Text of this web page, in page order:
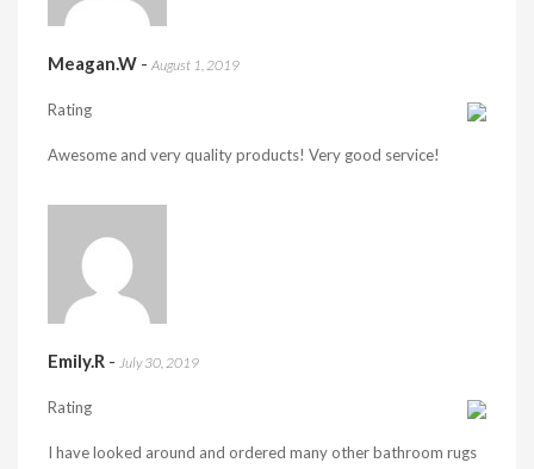
Meagan.W - August 1, 2019
Rating
Awesome and very quality products! Very good service!
Emily.R - July 30, 2019
Rating
I have looked around and ordered many other bathroom rugs